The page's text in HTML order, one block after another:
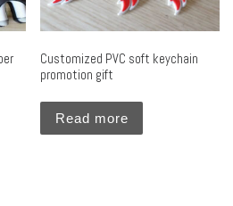
Customized PVC soft keychain
promotion gift
Read more